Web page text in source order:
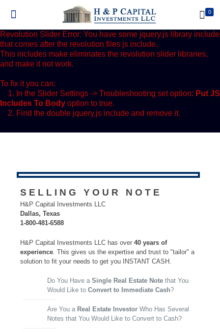
0
Revolution Slider Error: You have some jquery.js library include
that comes after the revolution files js include.
This includes make eliminates the revolution slider libraries,
and make it not work.
To fix it you can:
1. In the Slider Settings -> Troubleshooting set option: Put JS
Includes To Body option to true.
2. Find the double jquery.js include and remove it.
SELLING YOUR NOTE
H&P Capital Investments LLC
Dallas, Texas
1-800-481-6588
H&P Capital Investments LLC has over40 years of
experience. This gives us the expertise and trust to "tailor" a
solution to fit your needs to get you INSTANT CASH.
Do You Have aSingle Real Estate Note that You
Would Like toConvert to Immediate Cash?
Are You a Real Estate Investor Who Has Several
Notes that You Would Like to Convert to Cash?